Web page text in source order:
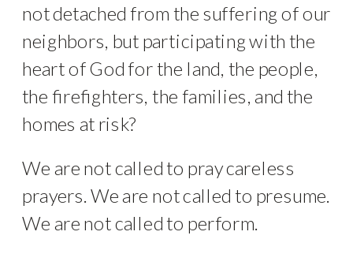
not detached from the suffering of our
neighbors, but participating with the
heart of God for the land, the people,
the firefighters, the families, and the
homes at risk?
We are not called to pray careless
prayers. We are not called to presume.
We are not called to perform.